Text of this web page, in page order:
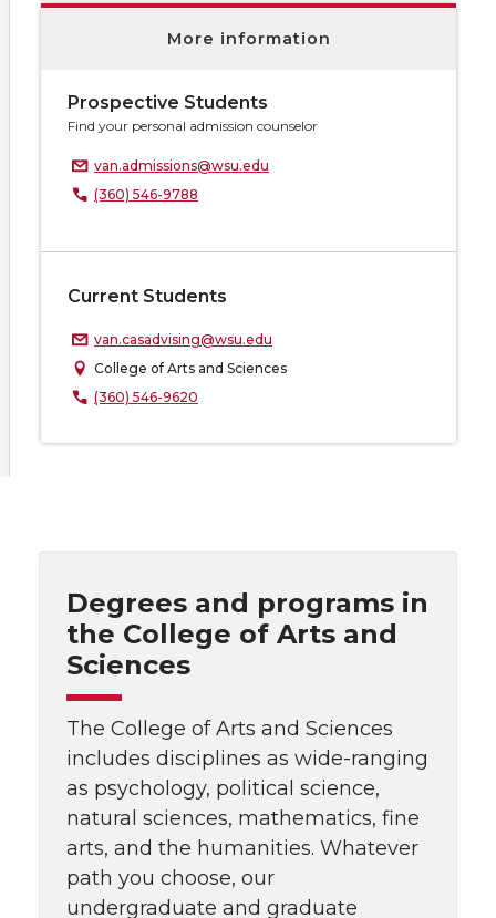
More information
Prospective Students
Find your personal admission counselor
van.admissions@wsu.edu
(360) 546-9788
Current Students
van.casadvising@wsu.edu
College of Arts and Sciences
(360) 546-9620
Degrees and programs in
the College of Arts and
Sciences
The College of Arts and Sciences
includes disciplines as wide-ranging
as psychology, political science,
natural sciences, mathematics, fine
arts, and the humanities. Whatever
path you choose, our
undergraduate and graduate